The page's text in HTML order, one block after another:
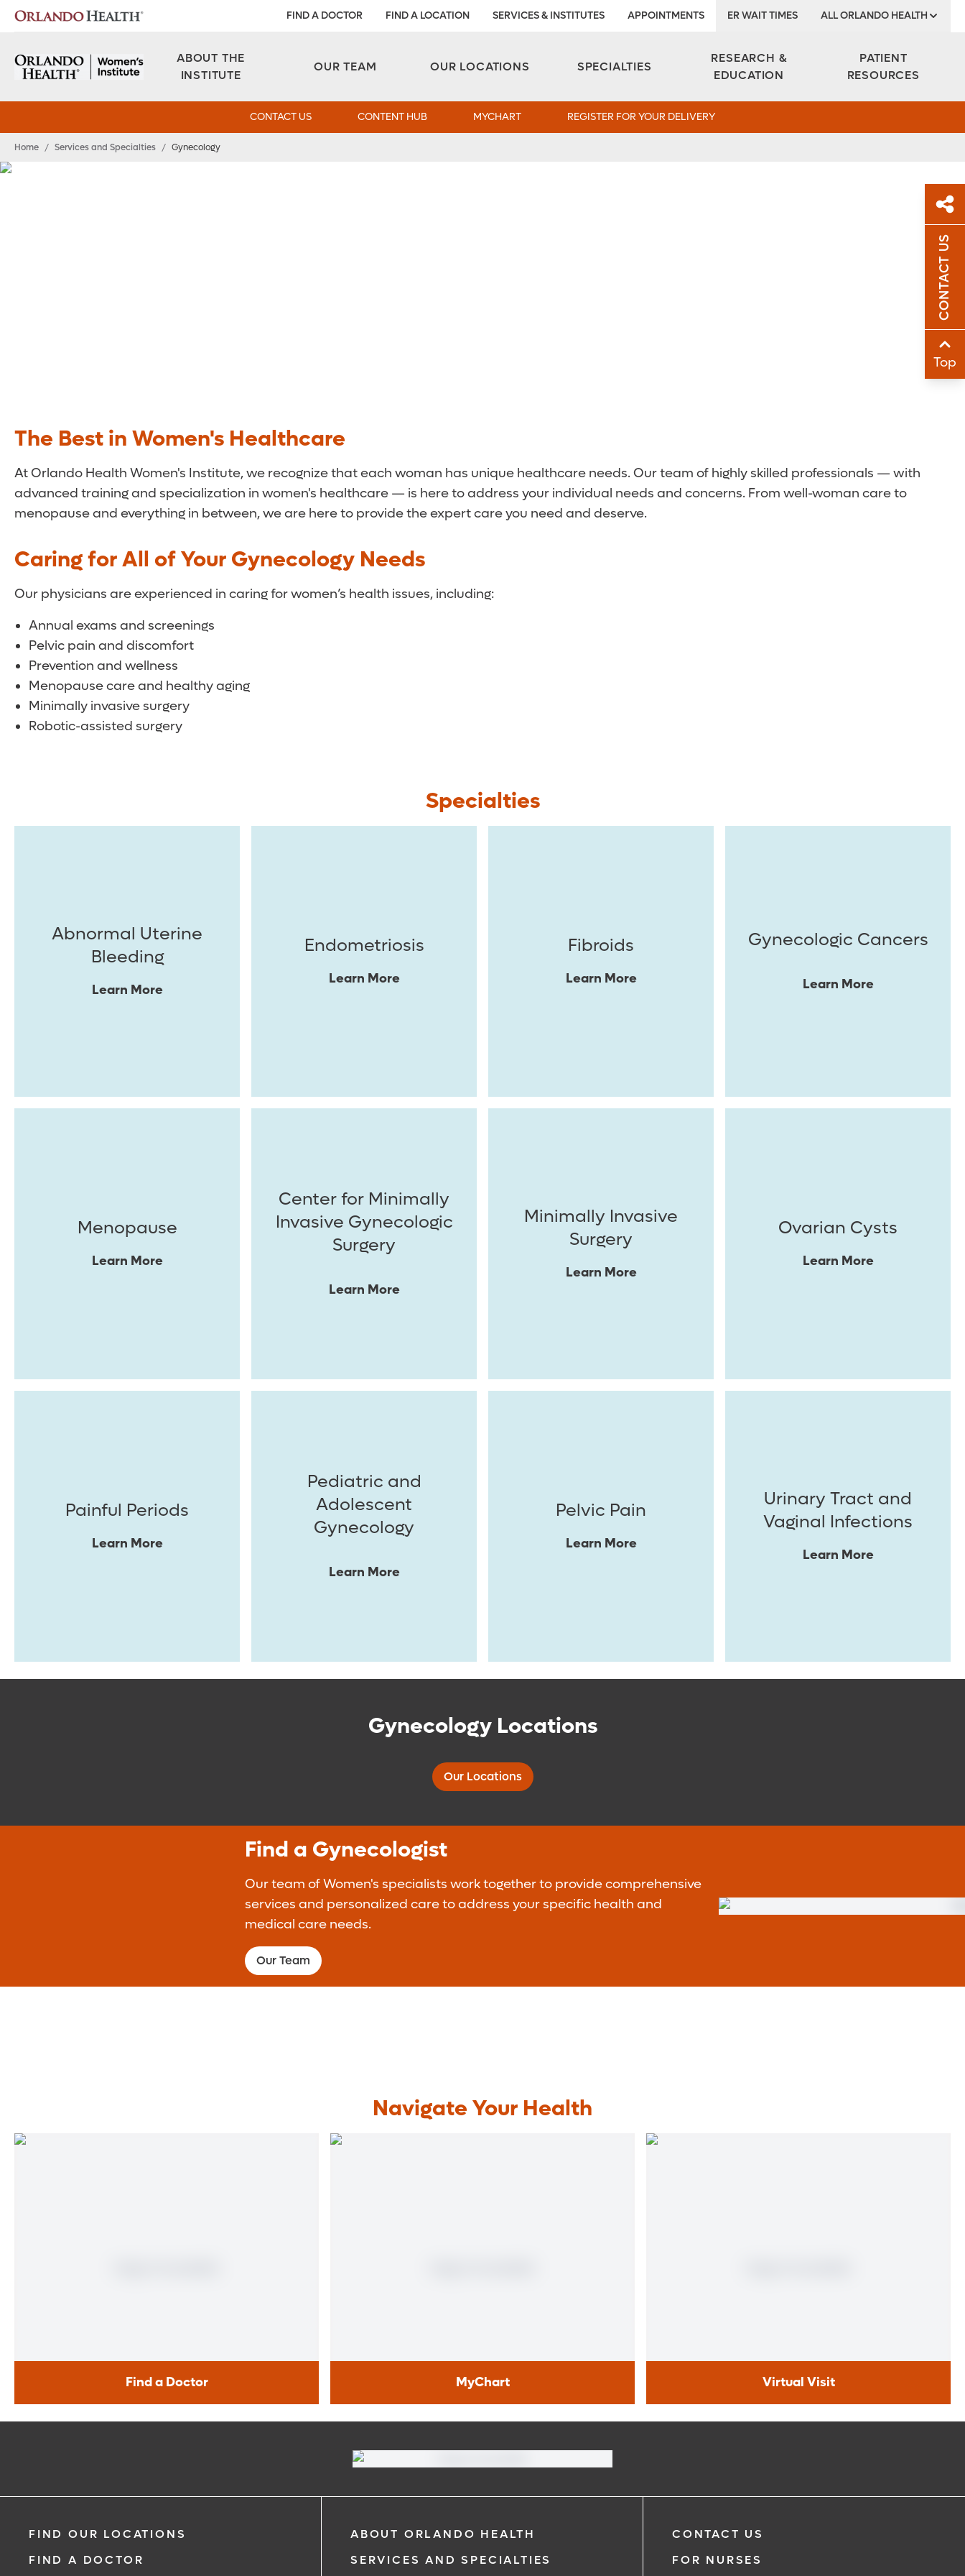
FIND A DOCTOR FIND A LOCATION SERVICES & INSTITUTES APPOINTMENTS ER WAIT TIMES ALL ORLANDO HEALTH
ABOUT THE
INSTITUTE
OUR TEAM OUR LOCATIONS SPECIALTIES
RESEARCH &
EDUCATION
PATIENT
RESOURCES
CONTACT US CONTENT HUB MYCHART REGISTER FOR YOUR DELIVERY
Home / Services and Specialties / Gynecology
CONTACT US
Top
The Best in Women's Healthcare
At Orlando Health Women's Institute, we recognize that each woman has unique healthcare needs. Our team of highly skilled professionals — with
advanced training and specialization in women's healthcare — is here to address your individual needs and concerns. From well-woman care to
menopause and everything in between, we are here to provide the expert care you need and deserve.
Caring for All of Your Gynecology Needs
Our physicians are experienced in caring for women’s health issues, including:
Annual exams and screenings
Pelvic pain and discomfort
Prevention and wellness
Menopause care and healthy aging
Minimally invasive surgery
Robotic-assisted surgery
Specialties
Abnormal Uterine
Bleeding
Learn More
Endometriosis
Learn More
Fibroids
Learn More
Gynecologic Cancers
Learn More
Menopause
Learn More
Center for Minimally
Invasive Gynecologic
Surgery
Learn More
Minimally Invasive
Surgery
Learn More
Ovarian Cysts
Learn More
Painful Periods
Learn More
Pediatric and
Adolescent
Gynecology
Learn More
Pelvic Pain
Learn More
Urinary Tract and
Vaginal Infections
Learn More
Gynecology Locations
Our Locations
Find a Gynecologist
Our team of Women's specialists work together to provide comprehensive
services and personalized care to address your specific health and
medical care needs.
Our Team
Navigate Your Health
Find a Doctor
Find a Doctor
MyChart
MyChart
Virtual Visit
Virtual Visit
FIND OUR LOCATIONS
FIND A DOCTOR
ABOUT ORLANDO HEALTH
SERVICES AND SPECIALTIES
CONTACT US
FOR NURSES